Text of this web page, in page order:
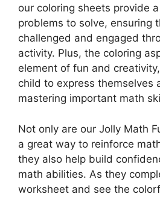
our coloring sheets provide
problems to solve, ensuring
challenged and engaged
activity. Plus, the coloring
element of fun and
child to express themselves
mastering important math
Not only are our Jolly Math
a great way to reinforce
they also help build
math abilities. As they
worksheet and see the